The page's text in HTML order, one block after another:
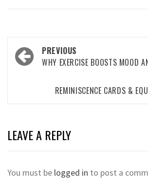
Post
navigation
PREVIOUS
WHY EXERCISE BOOSTS MOOD
REMINISCENCE CARDS &
LEAVE A REPLY
You must be logged in to post a